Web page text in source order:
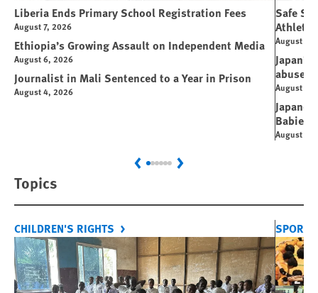
Liberia Ends Primary School Registration Fees
August 7, 2026
Ethiopia’s Growing Assault on Independent Media
August 6, 2026
Journalist in Mali Sentenced to a Year in Prison
August 4, 2026
Safe
August 7,
abuse
August 6,
Babies
August 5,
PreviousNext
Topics
CHILDREN'S RIGHTS SPORT